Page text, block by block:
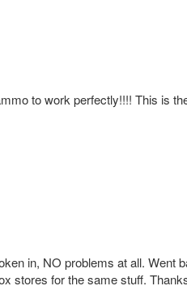
to work perfectly!!!! This is
in, NO problems at all. Went
stores for the same stuff.